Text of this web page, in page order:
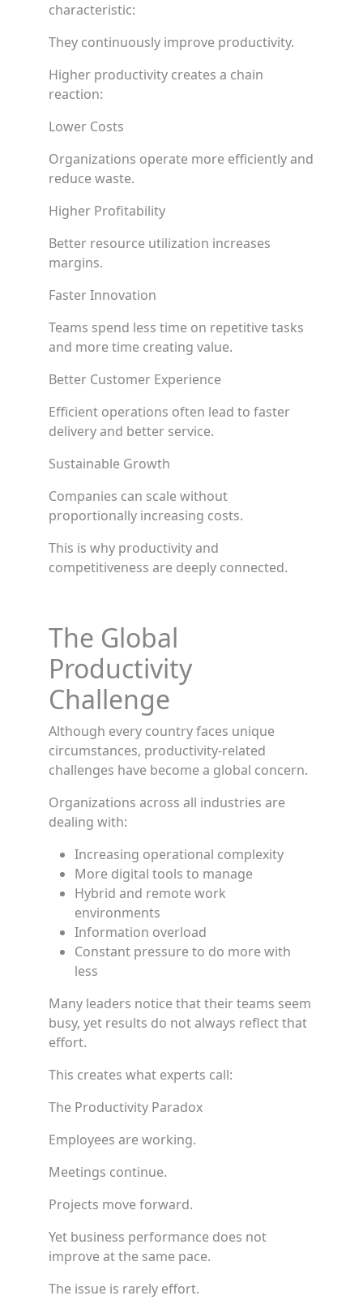
characteristic:
They continuously improve productivity.
Higher productivity creates a chain
reaction:
Lower Costs
Organizations operate more efficiently and
reduce waste.
Higher Profitability
Better resource utilization increases
margins.
Faster Innovation
Teams spend less time on repetitive tasks
and more time creating value.
Better Customer Experience
Efficient operations often lead to faster
delivery and better service.
Sustainable Growth
Companies can scale without
proportionally increasing costs.
This is why productivity and
competitiveness are deeply connected.
The Global
Productivity
Challenge
Although every country faces unique
circumstances, productivity-related
challenges have become a global concern.
Organizations across all industries are
dealing with:
Increasing operational complexity
More digital tools to manage
Hybrid and remote work
environments
Information overload
Constant pressure to do more with
less
Many leaders notice that their teams seem
busy, yet results do not always reflect that
effort.
This creates what experts call:
The Productivity Paradox
Employees are working.
Meetings continue.
Projects move forward.
Yet business performance does not
improve at the same pace.
The issue is rarely effort.